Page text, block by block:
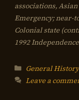
associations,
Emergency; near-
Colonial state
1992
Categories
General History
Leave a